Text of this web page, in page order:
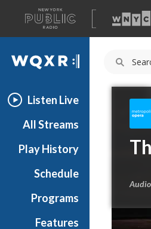
A
list
of
our
WQXR
Listen Live
All Streams
Play History
Schedule
Programs
Features
p
o